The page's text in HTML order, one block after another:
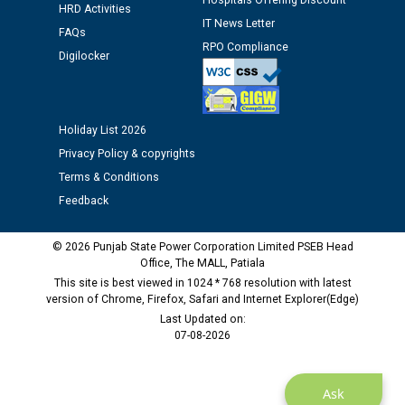
12.01.2026
Public notice regarding Biometric Verification at the
time of Joining for the post of Assistant Lineman
M/s ECS Industries Private Limited, Vadodara declared
as Defaulter Firm by PSPCL upto 02-03-2028
Ask
HRD Activities
FAQs
Digilocker
IT News Letter
RPO Compliance
Holiday List 2026
Privacy Policy & copyrights
Terms & Conditions
Feedback
© 2026 Punjab State Power Corporation Limited PSEB Head
Office, The MALL, Patiala
This site is best viewed in 1024 * 768 resolution with latest
version of Chrome, Firefox, Safari and Internet Explorer(Edge)
Last Updated on:
07-08-2026